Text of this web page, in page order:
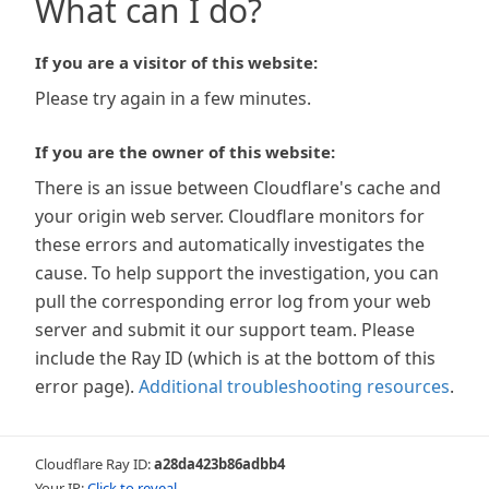
What can I do?
If you are a visitor of this website:
Please try again in a few minutes.
If you are the owner of this website:
There is an issue between Cloudflare's cache and
your origin web server. Cloudflare monitors for
these errors and automatically investigates the
cause. To help support the investigation, you can
pull the corresponding error log from your web
server and submit it our support team. Please
include the Ray ID (which is at the bottom of this
error page). Additional troubleshooting resources.
Cloudflare Ray ID:a28da423b86adbb4